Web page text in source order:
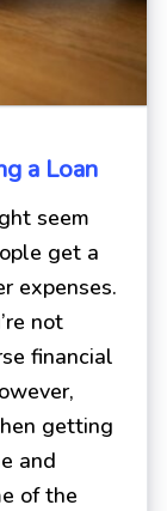
a Loan
seem
get a
expenses.
not
financial
getting
and
of the